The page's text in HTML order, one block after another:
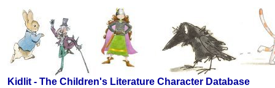
Kidlit - The Children's Literature Character Database